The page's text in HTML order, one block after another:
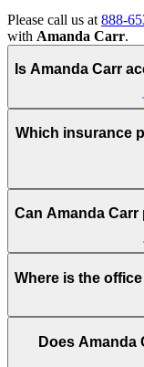
Please call us at 888-
with Amanda Carr.
Is Amanda Carr
Which insurance
Can Amanda
Where is the
Does Amanda